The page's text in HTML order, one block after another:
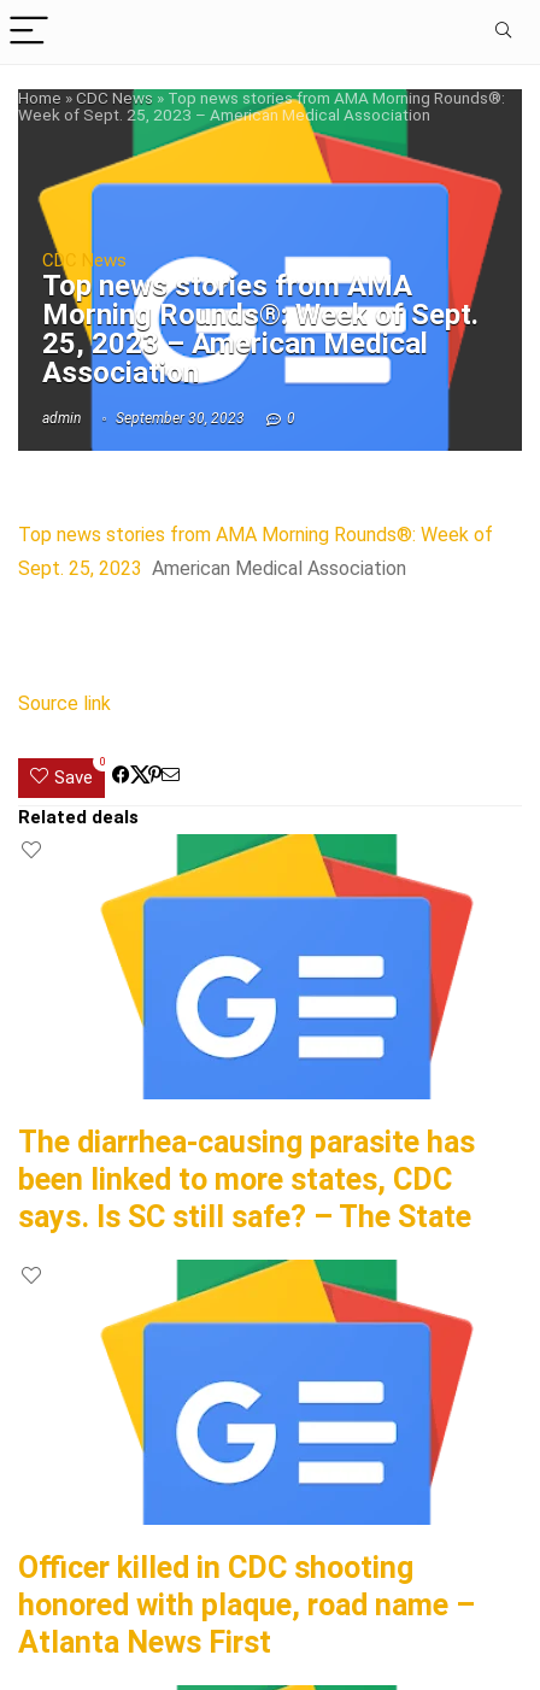
Home »CDC News » Top news stories from AMA Morning Rounds®:
Week of Sept. 25, 2023 – American Medical Association
CDC News
Top news stories from AMA
Morning Rounds®: Week of Sept.
25, 2023 – American Medical
Association
admin September 30, 2023 0
Top news stories from AMA Morning Rounds®: Week of
Sept. 25, 2023 American Medical Association
Source link
Save
0
Related deals
The diarrhea-causing parasite has
been linked to more states, CDC
says. Is SC still safe? – The State
Officer killed in CDC shooting
honored with plaque, road name –
Atlanta News First